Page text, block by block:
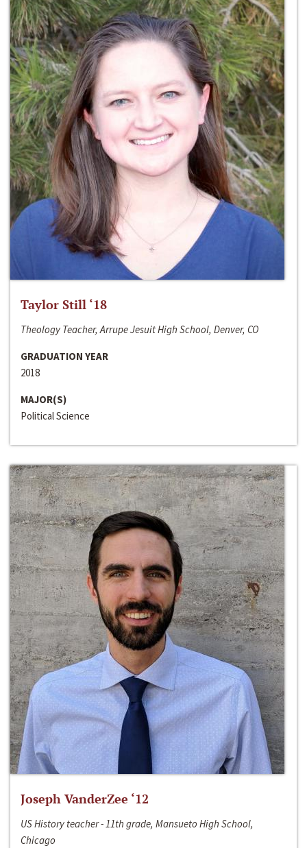
Taylor Still ‘18
Theology Teacher, Arrupe Jesuit High School, Denver, CO
GRADUATION YEAR
2018
MAJOR(S)
Political Science
Joseph VanderZee ‘12
US History teacher - 11th grade, Mansueto High School,
Chicago